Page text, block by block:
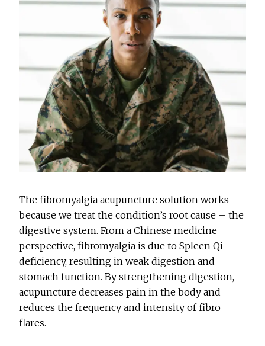
The fibromyalgia acupuncture solution works
because we treat the condition’s root cause – the
digestive system. From a Chinese medicine
perspective, fibromyalgia is due to Spleen Qi
deficiency, resulting in weak digestion and
stomach function. By strengthening digestion,
acupuncture decreases pain in the body and
reduces the frequency and intensity of fibro
flares.